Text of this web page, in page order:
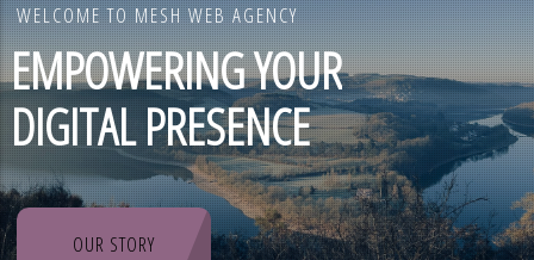
WELCOME TO MESH WEB AGENCY
EMPOWERING YOUR
DIGITAL PRESENCE
OUR STORY